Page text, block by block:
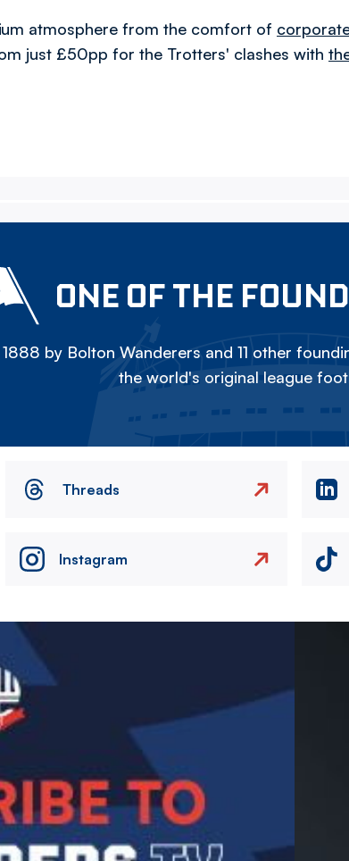
atmosphere from the comfort of
just £50pp for the Trotters' clashes with
ONE OF THE
by Bolton Wanderers and 11 other
the world's original league
Threads
Instagram